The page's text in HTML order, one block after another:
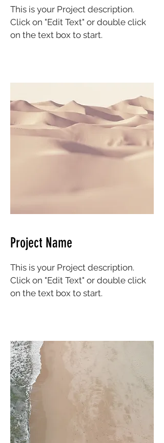
This is your Project description.
Click on "Edit Text" or double click
on the text box to start.
Project Name
This is your Project description.
Click on "Edit Text" or double click
on the text box to start.